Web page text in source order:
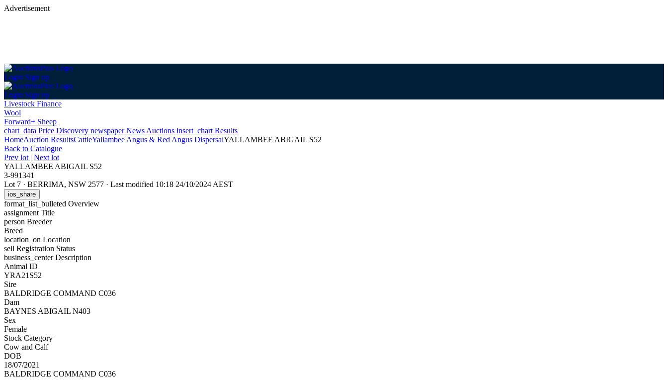
Advertisement
Login Sign up
Login Sign up
Livestock Finance
Wool
Forward+ Sheep
chart_data Price Discovery newspaperNews Auctions insert_chart Results
HomeAuction ResultsCattleYallambee Angus & Red Angus DispersalYALLAMBEE ABIGAIL S52
Back to Catalogue
Prev lot | Next lot
YALLAMBEE ABIGAIL S52
3-991341
Lot 7 · BERRIMA, NSW 2577 · Last modified 10:18 24/10/2024 AEST
ios_share
format_list_bulleted Overview
assignment Title
person Breeder
Breed
location_on Location
sell Registration Status
business_centerDescription
Animal ID
YRA21S52
Sire
BALDRIDGE COMMAND C036
Dam
BAYNES ABIGAIL N403
Sex
Female
Stock Category
Cow and Calf
DOB
18/07/2021
BALDRIDGE COMMAND C036